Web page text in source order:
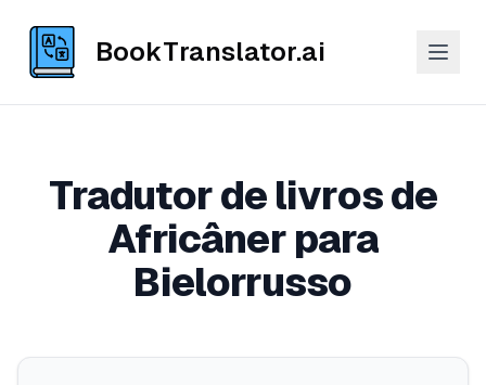
BookTranslator.ai
Tradutor de livros de
Africâner para
Bielorrusso